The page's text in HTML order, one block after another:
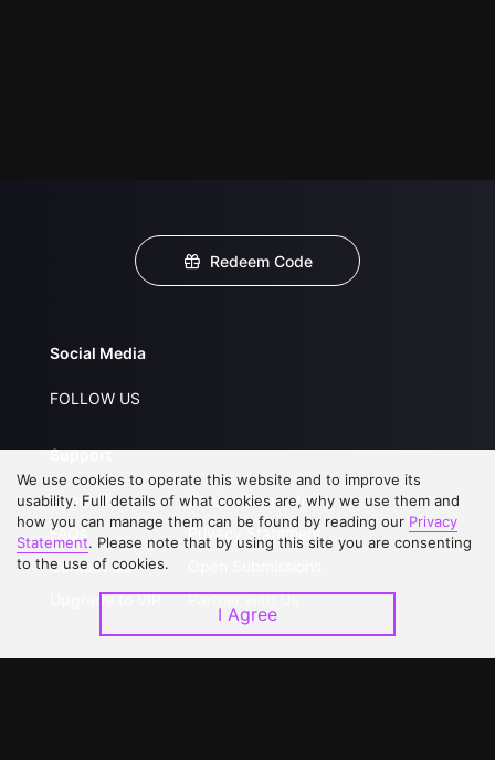
Redeem Code
Social Media
FOLLOW US
Support
About Us
FAQs
Contact Us
Upgrade to VIP
Service Regulations
Privacy Statement
Partner with Us
We use cookies to operate this website and to improve its
usability. Full details of what cookies are, why we use them and
how you can manage them can be found by reading our Privacy
Statement. Please note that by using this site you are consenting
to the use of cookies.
I Agree